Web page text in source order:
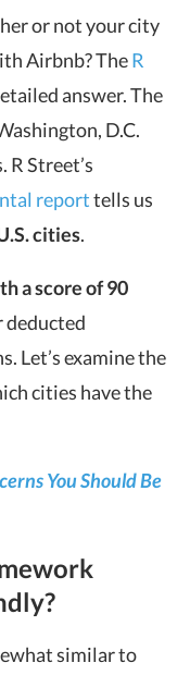
or not your city
Airbnb? TheR
answer. The
D.C.
Street’s
reporttells us
cities.
a score of 90
deducted
Let’s examine the
cities have the
You Should Be
similar to